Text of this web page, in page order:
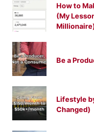
How to
(My
Be a
Lifestyle
Changed)